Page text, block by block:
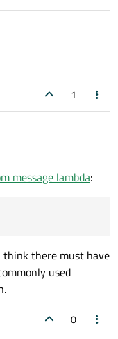
1
message lambda:
think there must have
used
0